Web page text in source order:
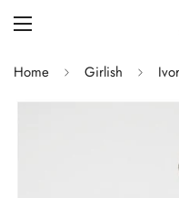
Home Girlish